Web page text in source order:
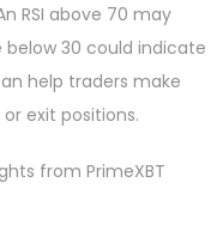
RSI above 70 may
30 could indicate
help traders make
exit positions.